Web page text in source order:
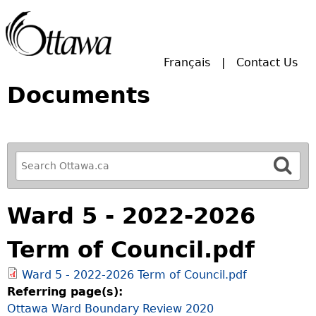
Français Contact Us
Documents
R
e
f
i
n
e
y
o
u
r
Ward 5 - 2022-2026
Term of Council.pdf
Ward 5 - 2022-2026 Term of Council.pdf
Referring page(s):
Ottawa Ward Boundary Review 2020